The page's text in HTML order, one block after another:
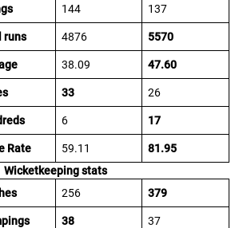
144 137
runs 4876 5570
38.09 47.60
33 26
6 17
Rate 59.11
81.95
Wicketkeeping stats
256 379
38
37